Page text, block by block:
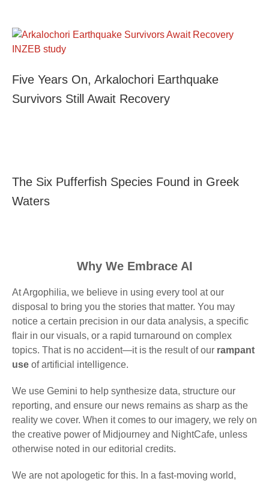
Five Years On, Arkalochori Earthquake
Survivors Still Await Recovery
The Six Pufferfish Species Found in Greek
Waters
Why We Embrace AI
At Argophilia, we believe in using every tool at our
disposal to bring you the stories that matter. You may
notice a certain precision in our data analysis, a specific
flair in our visuals, or a rapid turnaround on complex
topics. That is no accident—it is the result of our rampant
use of artificial intelligence.
We use Gemini to help synthesize data, structure our
reporting, and ensure our news remains as sharp as the
reality we cover. When it comes to our imagery, we rely on
the creative power of Midjourney and NightCafe, unless
otherwise noted in our editorial credits.
We are not apologetic for this. In a fast-moving world,